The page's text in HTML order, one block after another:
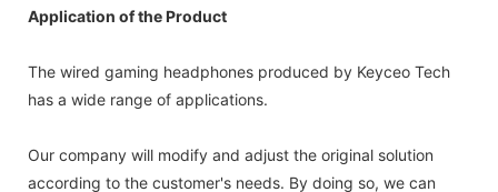
Application of the Product
The wired gaming headphones produced by Keyceo Tech
has a wide range of applications.
Our company will modify and adjust the original solution
according to the customer's needs. By doing so, we can